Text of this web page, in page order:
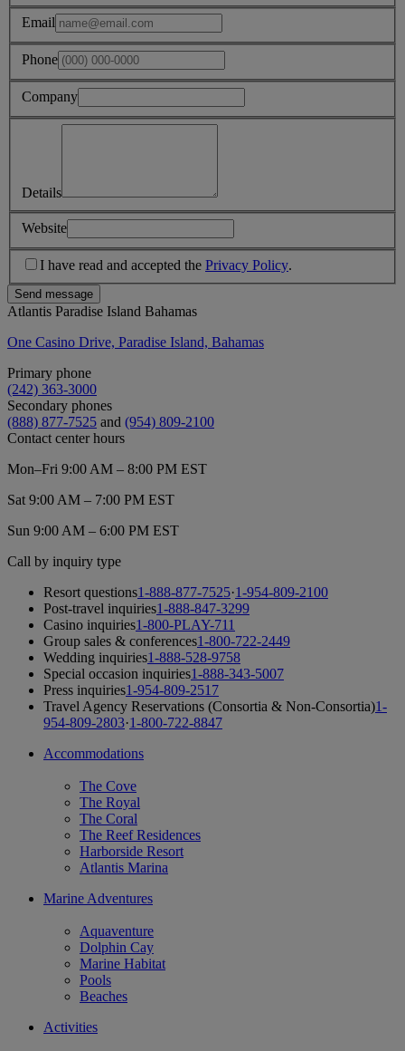
Email
Phone
Company
Details
Website
I have read and accepted the Privacy Policy.
Send message
Atlantis Paradise Island Bahamas
One Casino Drive, Paradise Island, Bahamas
Primary phone
(242) 363-3000
Secondary phones
(888) 877-7525 and (954) 809-2100
Contact center hours
Mon–Fri 9:00 AM – 8:00 PM EST
Sat 9:00 AM – 7:00 PM EST
Sun 9:00 AM – 6:00 PM EST
Call by inquiry type
Resort questions1-888-877-7525·1-954-809-2100
Post-travel inquiries1-888-847-3299
Casino inquiries1-800-PLAY-711
Group sales & conferences1-800-722-2449
Wedding inquiries1-888-528-9758
Special occasion inquiries1-888-343-5007
Press inquiries1-954-809-2517
Travel Agency Reservations (Consortia & Non-Consortia)1-
954-809-2803·1-800-722-8847
Accommodations
The Cove
The Royal
The Coral
The Reef Residences
Harborside Resort
Atlantis Marina
Marine Adventures
Aquaventure
Dolphin Cay
Marine Habitat
Pools
Beaches
Activities